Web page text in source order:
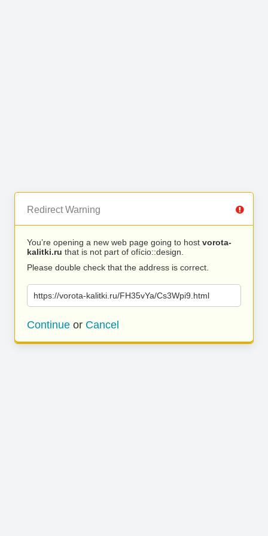
Redirect Warning
You’re opening a new web page going to host vorota-
kalitki.ru that is not part of ofício::design.
Please double check that the address is correct.
https://vorota-kalitki.ru/FH35vYa/Cs3Wpi9.html
Continue or Cancel